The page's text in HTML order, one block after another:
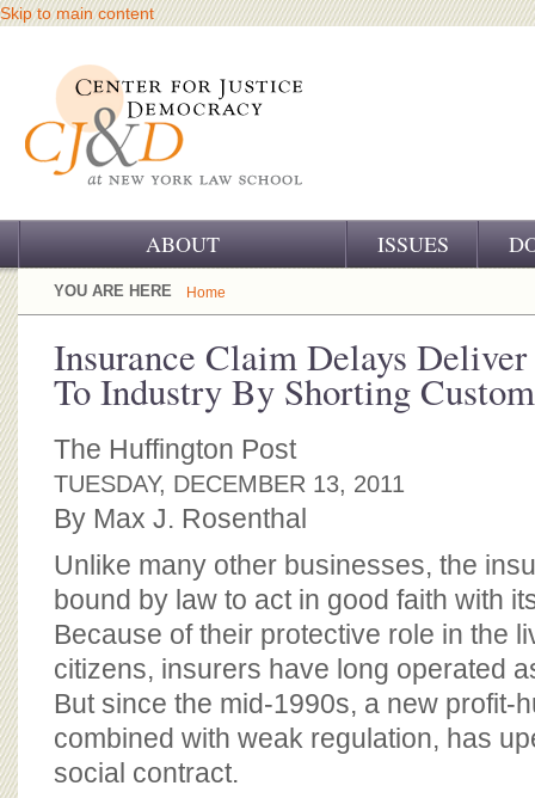
Skip to main content
ABOUT
OUR CHALLENGE
OUR HISTORY
OUR SUPPORT
CJ&D STAFF
BOARD OF ADVISORS
ISSUES
YOU ARE HERE Home
Insurance Claim Delays
To Industry By Shorting
The Huffington Post
TUESDAY, DECEMBER 13, 2011
By Max J. Rosenthal
Unlike many other businesses, the
bound by law to act in good faith with
Because of their protective role in the
citizens, insurers have long operated
But since the mid-1990s, a new profit-
combined with weak regulation, has
social contract.